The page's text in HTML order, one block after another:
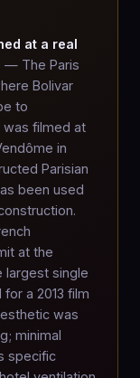
at a real
— The Paris
Bolivar
to
filmed at
in
Parisian
been used
at the
largest single
a 2013 film
was
minimal
specific